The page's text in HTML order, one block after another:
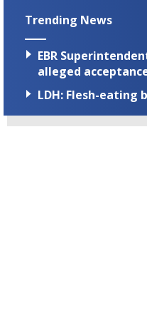
Trending News
EBR
alleged
LDH: Flesh-eating